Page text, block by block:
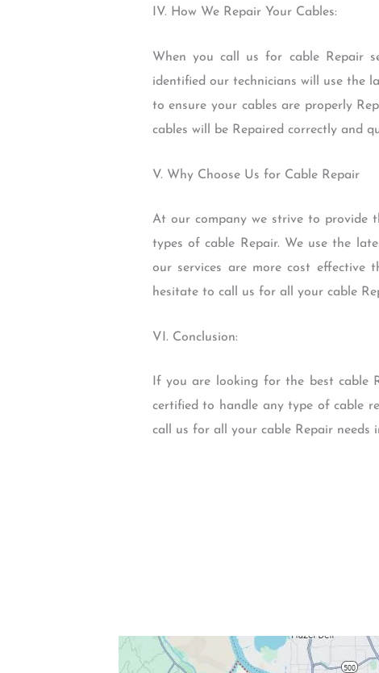
IV. How We Repair Your Cables:
When you call us for cable Repair
identified our technicians will use the
to ensure your cables are properly
cables will be Repaired correctly and
V. Why Choose Us for Cable Repair
At our company we strive to provide
types of cable Repair. We use the
our services are more cost effective
hesitate to call us for all your cable
VI. Conclusion:
If you are looking for the best cable
certified to handle any type of cable
call us for all your cable Repair needs